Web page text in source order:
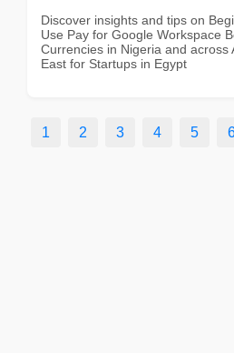
Discover insights and tips on
Use Pay for Google Workspace
Currencies in Nigeria and across
East for Startups in Egypt
1 2 3 4 5